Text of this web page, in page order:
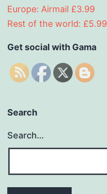
Europe: Airmail £3.99
Rest of the world: £5.99
Get social with Gama
Search
Search…